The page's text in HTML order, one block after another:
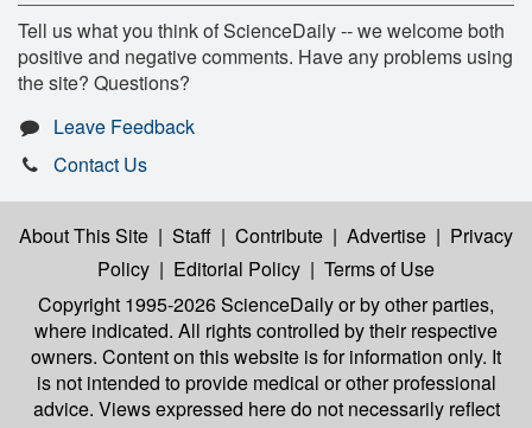
Tell us what you think of ScienceDaily -- we welcome both
positive and negative comments. Have any problems using
the site? Questions?
Leave Feedback
Contact Us
About This Site | Staff | Contribute | Advertise | Privacy
Policy | Editorial Policy | Terms of Use
Copyright 1995-2026 ScienceDailyor by other parties,
where indicated. All rights controlled by their respective
owners. Content on this website is for information only. It
is not intended to provide medical or other professional
advice. Views expressed here do not necessarily reflect